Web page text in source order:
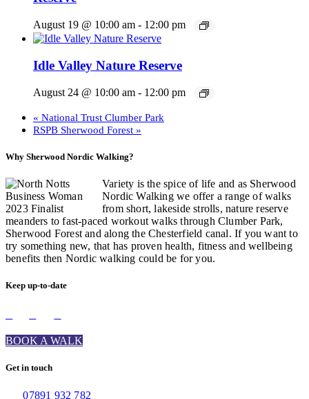
August 19 @ 10:00 am - 12:00 pm
Idle Valley Nature Reserve
August 24 @ 10:00 am - 12:00 pm
« National Trust Clumber Park
RSPB Sherwood Forest »
Why Sherwood Nordic Walking?
Variety is the spice of life and as Sherwood
Nordic Walking we offer a range of walks
from short, lakeside strolls, nature reserve
meanders to fast-paced workout walks through Clumber Park,
Sherwood Forest and along the Chesterfield canal. If you want to
try something new, that has proven health, fitness and wellbeing
benefits then Nordic walking could be for you.
Keep up-to-date
BOOK A WALK
Get in touch
07891 932 782‬